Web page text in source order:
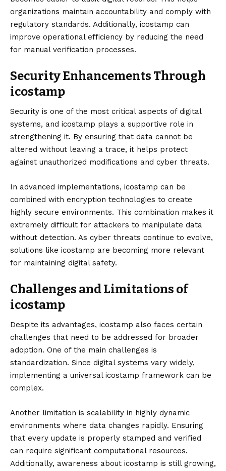
organizations maintain accountability and comply with
regulatory standards. Additionally, icostamp can
improve operational efficiency by reducing the need
for manual verification processes.
Security Enhancements Through
icostamp
Security is one of the most critical aspects of digital
systems, and icostamp plays a supportive role in
strengthening it. By ensuring that data cannot be
altered without leaving a trace, it helps protect
against unauthorized modifications and cyber threats.
In advanced implementations, icostamp can be
combined with encryption technologies to create
highly secure environments. This combination makes it
extremely difficult for attackers to manipulate data
without detection. As cyber threats continue to evolve,
solutions like icostamp are becoming more relevant
for maintaining digital safety.
Challenges and Limitations of
icostamp
Despite its advantages, icostamp also faces certain
challenges that need to be addressed for broader
adoption. One of the main challenges is
standardization. Since digital systems vary widely,
implementing a universal icostamp framework can be
complex.
Another limitation is scalability in highly dynamic
environments where data changes rapidly. Ensuring
that every update is properly stamped and verified
can require significant computational resources.
Additionally, awareness about icostamp is still growing,